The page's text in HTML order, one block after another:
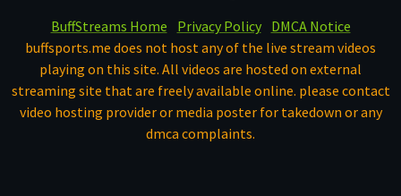
BuffStreams Home
Privacy Policy
DMCA Notice
buffsports.me does not host any of the live stream videos
playing on this site. All videos are hosted on external
streaming site that are freely available online. please contact
video hosting provider or media poster for takedown or any
dmca complaints.